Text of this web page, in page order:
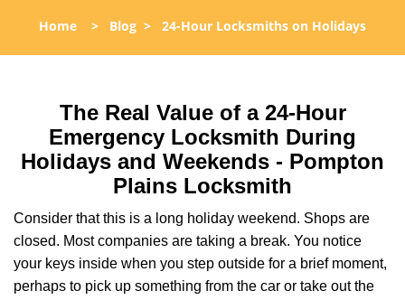
l
i
o
Home > Blog > 24-Hour Locksmiths on Holidays
The Real Value of a 24-Hour
Emergency Locksmith During
Holidays and Weekends - Pompton
Plains Locksmith
Consider that this is a long holiday weekend. Shops are
closed. Most companies are taking a break. You notice
your keys inside when you step outside for a brief moment,
perhaps to pick up something from the car or take out the